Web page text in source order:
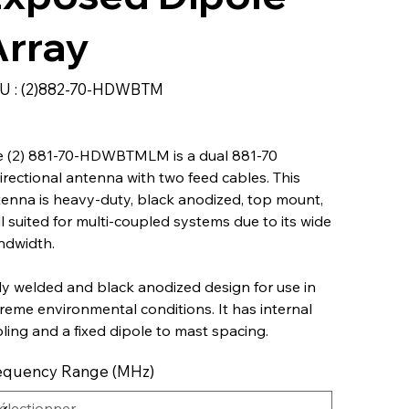
: SKU
(2)882-
(2)882-70-HDWBTM
(2) 881-70-HDWBTMLM is a dual 881-70
antenna with two feed cables. This
is heavy-duty, black anodized, top mount,
suited for multi-coupled systems due to its wide
welded and black anodized design for use in
environmental conditions. It has internal
and a fixed dipole to mast spacing.
Range (MHz)